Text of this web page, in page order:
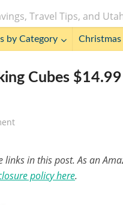
Travel Tips, and
by Category
Cubes
in this post. As an
policy here.